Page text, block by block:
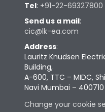
Tel: +91-22-69327800
Send us a mail:
cic@lk-ea.com
Address:
Lauritz Knudsen
Building,
A-600, TTC – MIDC,
Navi Mumbai – 400710
Change your cookie